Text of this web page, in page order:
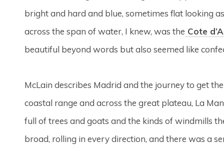
bright and hard and blue, sometimes flat looking
across the span of water, I knew, was the Cote
beautiful beyond words but also seemed like
McLain describes Madrid and the journey to get
coastal range and across the great plateau, La
full of trees and goats and the kinds of windmills
broad, rolling in every direction, and there was a